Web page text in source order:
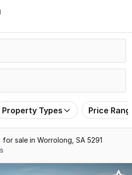
Property Types Price
sale in Worrolong, SA 5291